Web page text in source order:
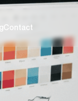
Contact